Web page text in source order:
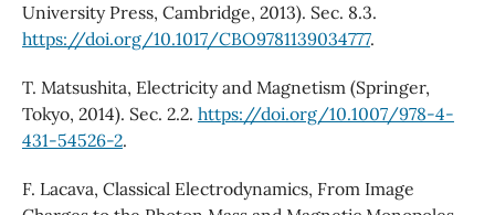
University Press, Cambridge, 2013). Sec. 8.3.
https://doi.org/10.1017/CBO9781139034777.
T. Matsushita, Electricity and Magnetism (Springer,
Tokyo, 2014). Sec. 2.2. https://doi.org/10.1007/978-4-
431-54526-2.
F. Lacava, Classical Electrodynamics, From Image